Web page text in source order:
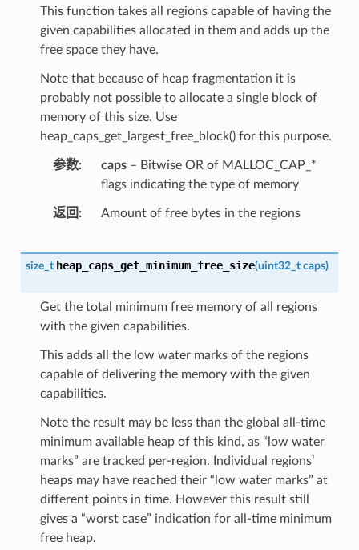
This function takes all regions capable of having the
given capabilities allocated in them and adds up the
free space they have.
Note that because of heap fragmentation it is
probably not possible to allocate a single block of
memory of this size. Use
heap_caps_get_largest_free_block() for this purpose.
参数 caps– Bitwise OR of MALLOC_CAP_*
flags indicating the type of memory
返回 Amount of free bytes in the regions
size_t heap_caps_get_minimum_free_size(uint32_t caps)
Get the total minimum free memory of all regions
with the given capabilities.
This adds all the low water marks of the regions
capable of delivering the memory with the given
capabilities.
Note the result may be less than the global all-time
minimum available heap of this kind, as “low water
marks” are tracked per-region. Individual regions’
heaps may have reached their “low water marks” at
different points in time. However this result still
gives a “worst case” indication for all-time minimum
free heap.